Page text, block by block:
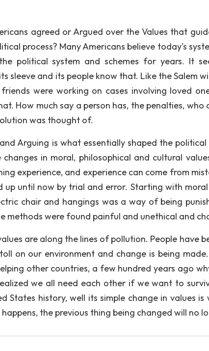
agreed or Argued over the Values that
process? Many Americans believe today's
political system and schemes for years. It
sleeve and its people know that. Like the Salem
were working on cases involving loved
How much say a person has, the penalties,
was thought of.
Arguing is what essentially shaped the
in moral, philosophical and cultural
experience, and experience can come from
up until now by trial and error. Starting with
chair and hangings was a way of being
methods were found painful and unethical and
are along the lines of pollution. People have
on our environment and change is being
other countries, a few hundred years ago
we all need each other if we want to
States history, well its simple change in values
the previous thing being changed will no